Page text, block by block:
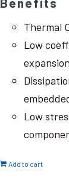
Thermal
Low
expansion
Low
Add to cart